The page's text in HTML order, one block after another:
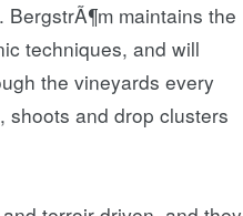
maintains the
techniques, and will
the vineyards every
shoots and drop clusters